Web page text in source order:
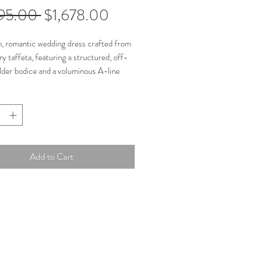
Regular
$1,678.00
romantic wedding dress crafted from
taffeta, featuring a structured, off-
bodice and a voluminous A-line
detachable taffeta sleeves, this
a versatile, chic, and sophisticated
Off-the-shoulder sleeves are
Great
Add to Cart